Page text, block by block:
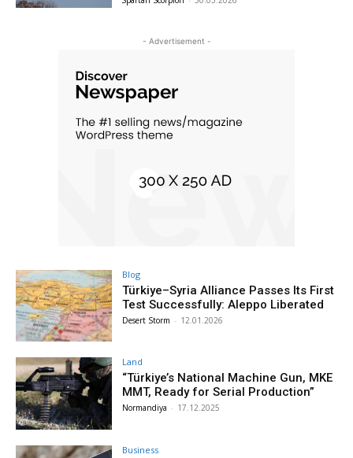
- Advertisement -
Blog
Türkiye–Syria Alliance Passes Its First
Test Successfully: Aleppo Liberated
Desert Storm - 12.01.2026
Land
“Türkiye’s National Machine Gun, MKE
MMT, Ready for Serial Production”
Normandiya - 17.12.2025
Business